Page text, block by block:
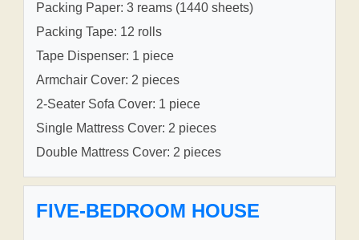
Packing Paper: 3 reams (1440 sheets)
Packing Tape: 12 rolls
Tape Dispenser: 1 piece
Armchair Cover: 2 pieces
2-Seater Sofa Cover: 1 piece
Single Mattress Cover: 2 pieces
Double Mattress Cover: 2 pieces
FIVE-BEDROOM HOUSE